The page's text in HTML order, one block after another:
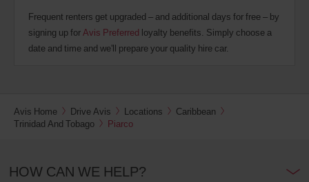
Frequent renters get upgraded – and additional days for free – by
signing up forAvis Preferred loyalty benefits. Simply choose a
date and time and we'll prepare your quality hire car.
Avis Home Drive Avis Locations
Caribbean
Trinidad And Tobago
Piarco
HOW CAN WE HELP?